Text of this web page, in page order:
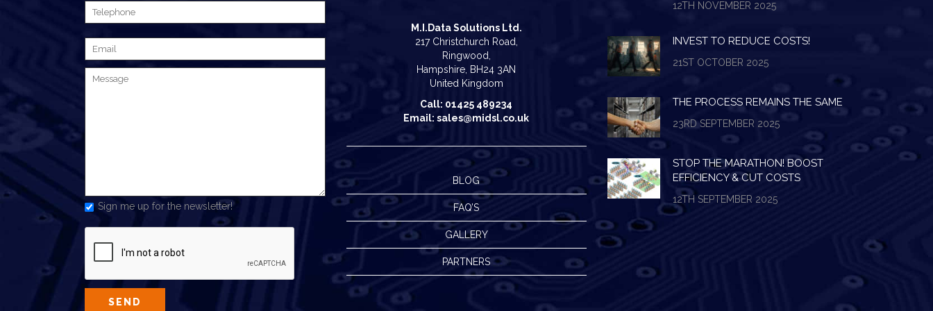
Sign me up for the newsletter!
M.I.Data Solutions Ltd.
217 Christchurch Road,
Ringwood,
Hampshire, BH24 3AN
United Kingdom
Call: 01425 489234
Email: sales@midsl.co.uk
BLOG
FAQ’S
GALLERY
PARTNERS
12TH NOVEMBER 2025
INVEST TO REDUCE COSTS!
21ST OCTOBER 2025
THE PROCESS REMAINS THE SAME
23RD SEPTEMBER 2025
STOP THE MARATHON! BOOST
EFFICIENCY & CUT COSTS
12TH SEPTEMBER 2025